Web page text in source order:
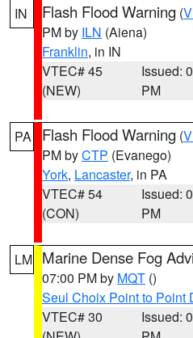
IN Flash Flood Warning (
PM by ILN (Aiena)
Franklin, in IN
VTEC# 45
(NEW)
Issued:
PM
PA Flash Flood Warning (
PM byCTP (Evanego)
York, Lancaster, in PA
VTEC# 54
(CON)
Issued:
PM
LM Marine Dense Fog
07:00 PM by MQT ()
Seul Choix Point to Point
VTEC# 30
Issued: